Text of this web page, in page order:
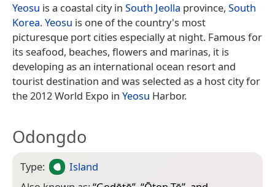
Yeosu is a coastal city in South Jeolla province, South
Korea.Yeosu is one of the country's most
picturesque port cities especially at night. Famous for
its seafood, beaches, flowers and marinas, it is
developing as an international ocean resort and
tourist destination and was selected as a host city for
the 2012 World Expo in Yeosu Harbor.
Odongdo
Type:
Island